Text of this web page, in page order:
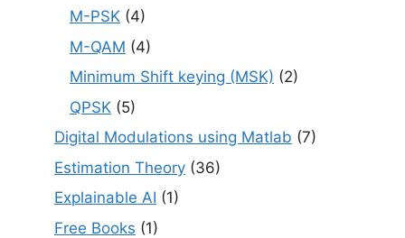
M-PSK (4)
M-QAM (4)
Minimum Shift keying (MSK) (2)
QPSK (5)
Digital Modulations using Matlab (7)
Estimation Theory (36)
Explainable AI (1)
Free Books (1)